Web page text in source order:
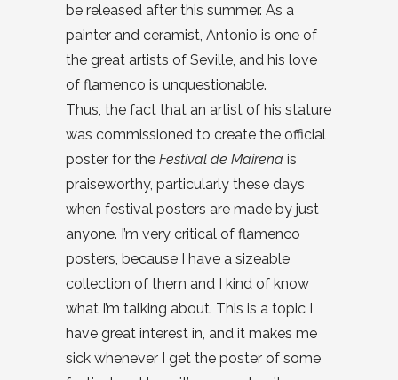
be released after this summer. As a
painter and ceramist, Antonio is one of
the great artists of Seville, and his love
of flamenco is unquestionable.
Thus, the fact that an artist of his stature
was commissioned to create the official
poster for the Festival de Mairena is
praiseworthy, particularly these days
when festival posters are made by just
anyone. I’m very critical of flamenco
posters, because I have a sizeable
collection of them and I kind of know
what I’m talking about. This is a topic I
have great interest in, and it makes me
sick whenever I get the poster of some